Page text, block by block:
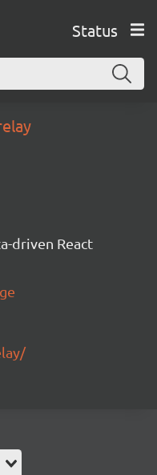
Status
driven React